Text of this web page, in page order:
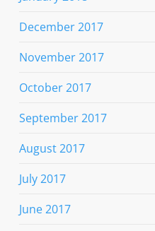
December 2017
November 2017
October 2017
September 2017
August 2017
July 2017
June 2017